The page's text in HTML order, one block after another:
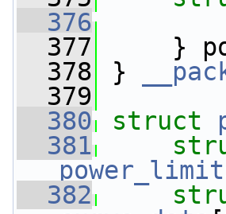
  376
  377
}
  378
}
  379
  380
struct
  381
  382